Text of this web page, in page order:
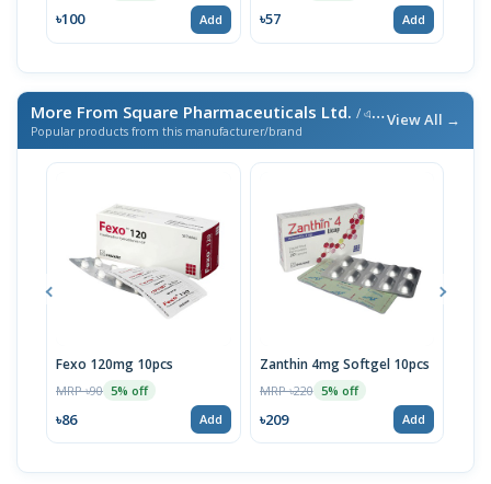
৳100 Add ৳57 Add
More From Square Pharmaceuticals Ltd. / এই ব্র্যান্ডের আরও পণ্য
Popular products from this manufacturer/brand
View All →
Fexo 120mg 10pcs
MRP ৳90 5% off
৳86 Add
Zanthin 4mg Softgel 10pcs
MRP ৳220 5% off
৳209 Add